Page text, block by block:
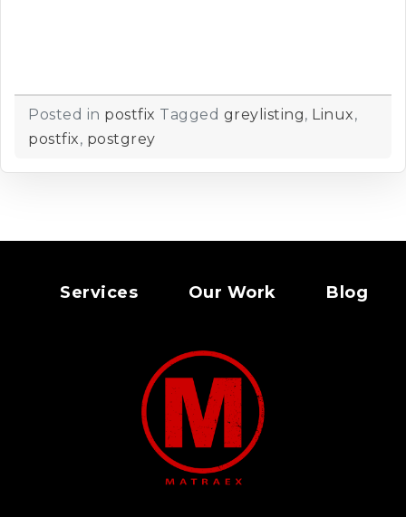
Posted in postfix Tagged greylisting, Linux,
postfix, postgrey
Services Our Work Blog